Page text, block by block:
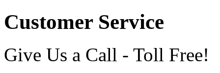
Customer Service
Give Us a Call - Toll Free!